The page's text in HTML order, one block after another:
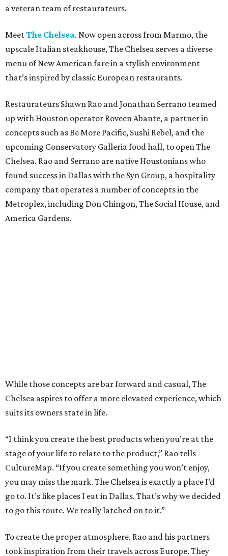
a veteran team of restaurateurs.
MeetThe Chelsea. Now open across from Marmo, the
upscale Italian steakhouse, The Chelsea serves a diverse
menu of New American fare in a stylish environment
that’s inspired by classic European restaurants.
Restaurateurs Shawn Rao and Jonathan Serrano teamed
up with Houston operator Roveen Abante, a partner in
concepts such as Be More Pacific, Sushi Rebel, and the
upcoming Conservatory Galleria food hall, to open The
Chelsea. Rao and Serrano are native Houstonians who
found success in Dallas with the Syn Group, a hospitality
company that operates a number of concepts in the
Metroplex, including Don Chingon, The Social House, and
America Gardens.
While those concepts are bar forward and casual, The
Chelsea aspires to offer a more elevated experience, which
suits its owners state in life.
“I think you create the best products when you’re at the
stage of your life to relate to the product,” Rao tells
CultureMap. “If you create something you won’t enjoy,
you may miss the mark. The Chelsea is exactly a place I’d
go to. It’s like places I eat in Dallas. That’s why we decided
to go this route. We really latched on to it.”
To create the proper atmosphere, Rao and his partners
took inspiration from their travels across Europe. They